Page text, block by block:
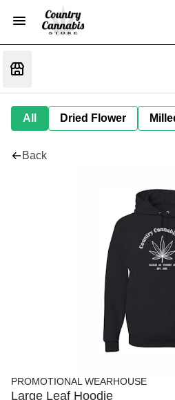
All Dried Flower
Back
PROMOTIONAL WEARHOUSE
Large Leaf Hoodie